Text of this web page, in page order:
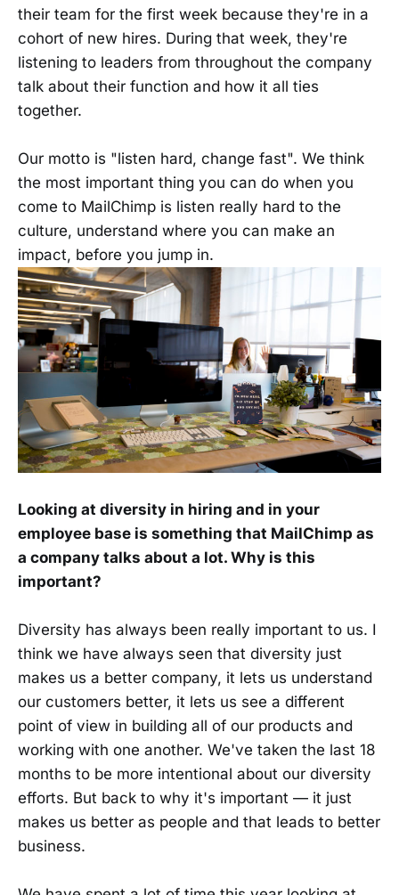
their team for the first week because they're in a
cohort of new hires. During that week, they're
listening to leaders from throughout the company
talk about their function and how it all ties
together.
Our motto is "listen hard, change fast". We think
the most important thing you can do when you
come to MailChimp is listen really hard to the
culture, understand where you can make an
impact, before you jump in.
Looking at diversity in hiring and in your
employee base is something that MailChimp as
a company talks about a lot. Why is this
important?
Diversity has always been really important to us. I
think we have always seen that diversity just
makes us a better company, it lets us understand
our customers better, it lets us see a different
point of view in building all of our products and
working with one another. We've taken the last 18
months to be more intentional about our diversity
efforts. But back to why it's important — it just
makes us better as people and that leads to better
business.